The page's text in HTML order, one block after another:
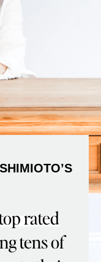
rated
tens of